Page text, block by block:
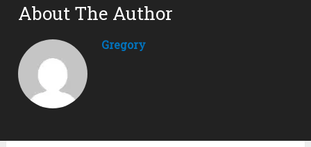
About The Author
Gregory